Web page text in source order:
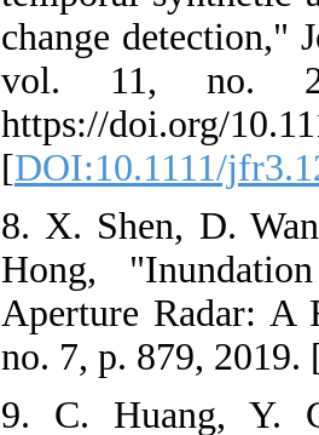
change detection,"
vol. 11, no.
https://doi.org/
[DOI:10.1111/
8. X. Shen, D.
Hong,
Aperture Radar: A
no. 7, p. 879, 2019.
9. C. Huang, Y.